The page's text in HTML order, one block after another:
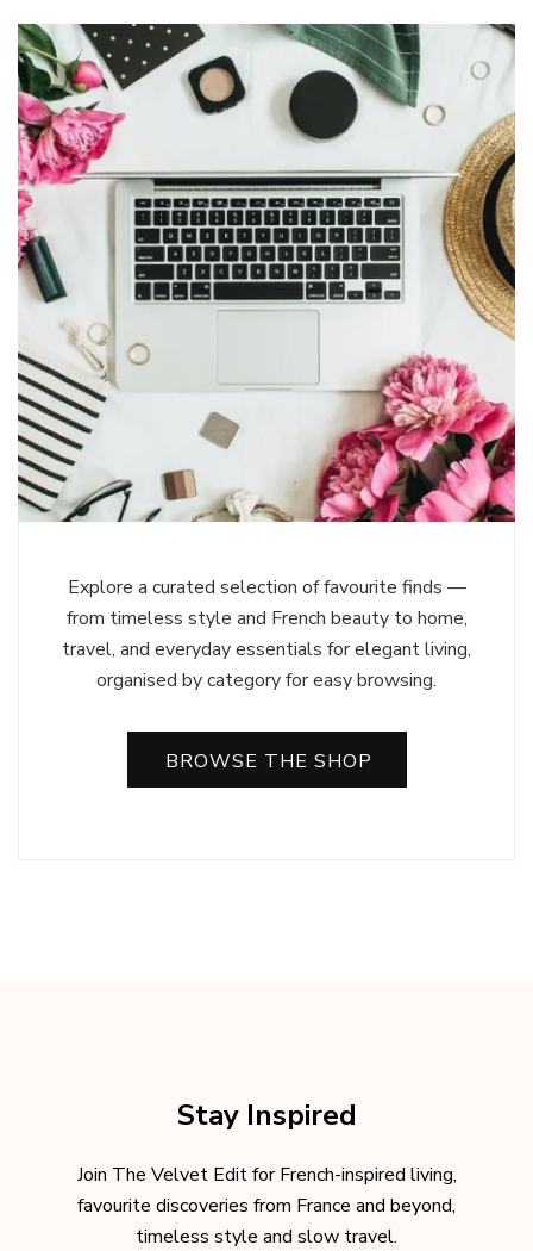
Explore a curated selection of favourite finds —
from timeless style and French beauty to home,
travel, and everyday essentials for elegant living,
organised by category for easy browsing.
BROWSE THE SHOP
Stay Inspired
Join The Velvet Edit for French-inspired living,
favourite discoveries from France and beyond,
timeless style and slow travel.